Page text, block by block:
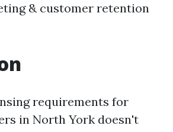
& customer retention
requirements for
in North York doesn't